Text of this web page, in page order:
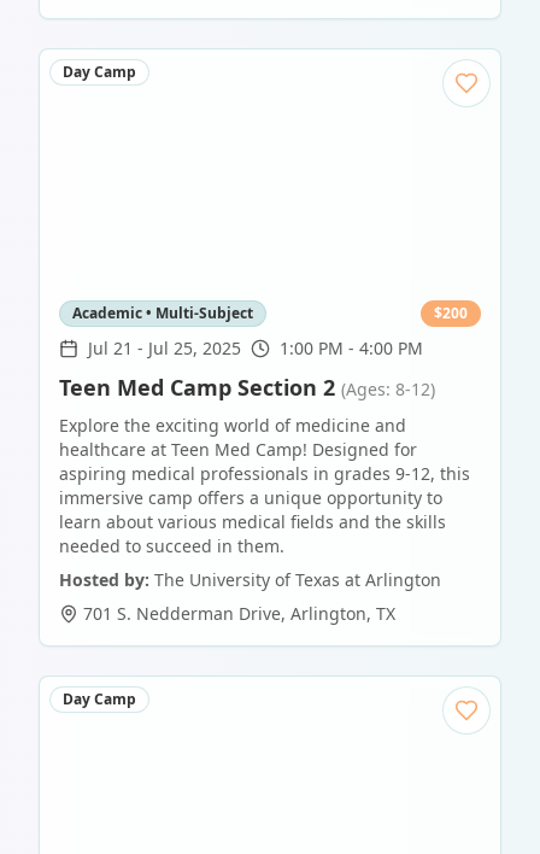
Day Camp
Academic • Multi-Subject $200
Jul 21 - Jul 25, 2025 1:00 PM - 4:00 PM
Teen Med Camp Section 2 (Ages: 8-12)
Explore the exciting world of medicine and
healthcare at Teen Med Camp! Designed for
aspiring medical professionals in grades 9-12, this
immersive camp offers a unique opportunity to
learn about various medical fields and the skills
needed to succeed in them.
Hosted by: The University of Texas at Arlington
701 S. Nedderman Drive, Arlington, TX
Day Camp